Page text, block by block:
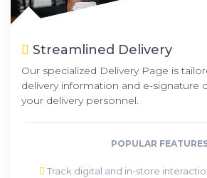
Streamlined Delivery
Our specialized Delivery Page is
delivery information and e-signature
your delivery personnel.
POPULAR
Track digital and in-store